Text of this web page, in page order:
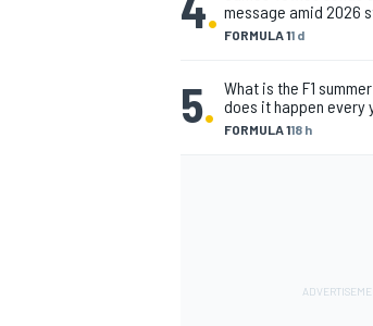
FORMULA 11 d
message amid 2026
5. FORMULA 118 h
What is the F1
does it happen every